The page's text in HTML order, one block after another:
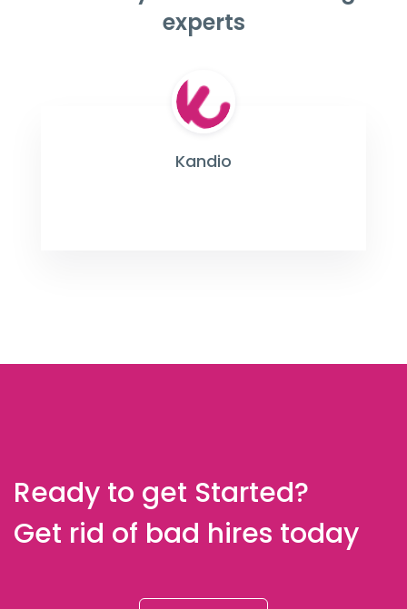
experts
Kandio
Ready to get Started?
Get rid of bad hires today